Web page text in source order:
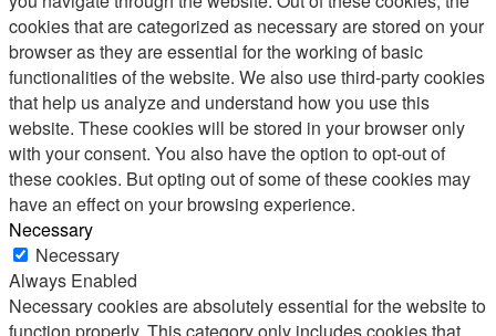
cookies that are categorized as necessary are stored on your
browser as they are essential for the working of basic
functionalities of the website. We also use third-party cookies
that help us analyze and understand how you use this
website. These cookies will be stored in your browser only
with your consent. You also have the option to opt-out of
these cookies. But opting out of some of these cookies may
have an effect on your browsing experience.
Necessary
Necessary
Always Enabled
Necessary cookies are absolutely essential for the website to